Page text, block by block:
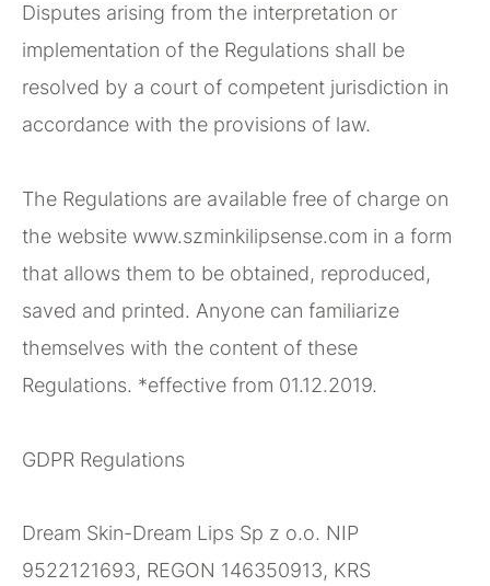
Disputes arising from the interpretation or
implementation of the Regulations shall be
resolved by a court of competent jurisdiction in
accordance with the provisions of law.
The Regulations are available free of charge on
the website www.szminkilipsense.com in a form
that allows them to be obtained, reproduced,
saved and printed. Anyone can familiarize
themselves with the content of these
Regulations. *effective from 01.12.2019.
GDPR Regulations
Dream Skin-Dream Lips Sp z o.o. NIP
9522121693, REGON 146350913, KRS